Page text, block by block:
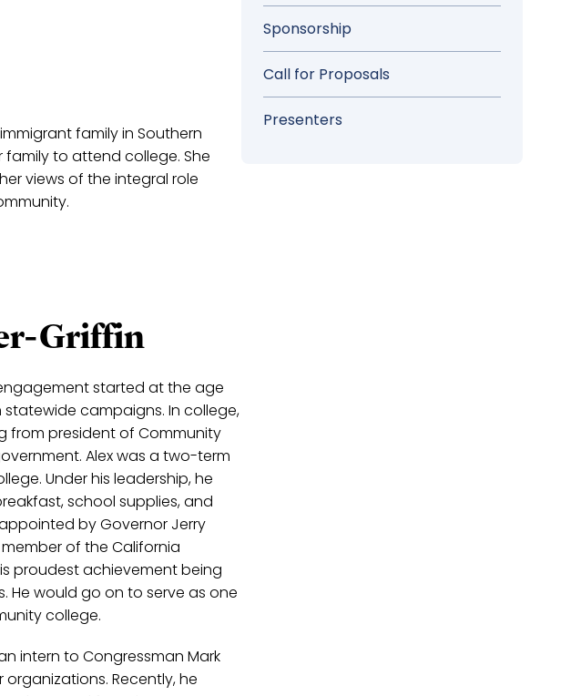
family in Southern
family to attend college. She
views of the integral role
Griffin
started at the age
statewide campaigns. In college,
from president of Community
Alex was a two-term
Under his leadership, he
school supplies, and
by Governor Jerry
of the California
proudest achievement being
would go on to serve as one
college.
intern to Congressman Mark
Recently, he
Sponsorship
Call for Proposals
Presenters